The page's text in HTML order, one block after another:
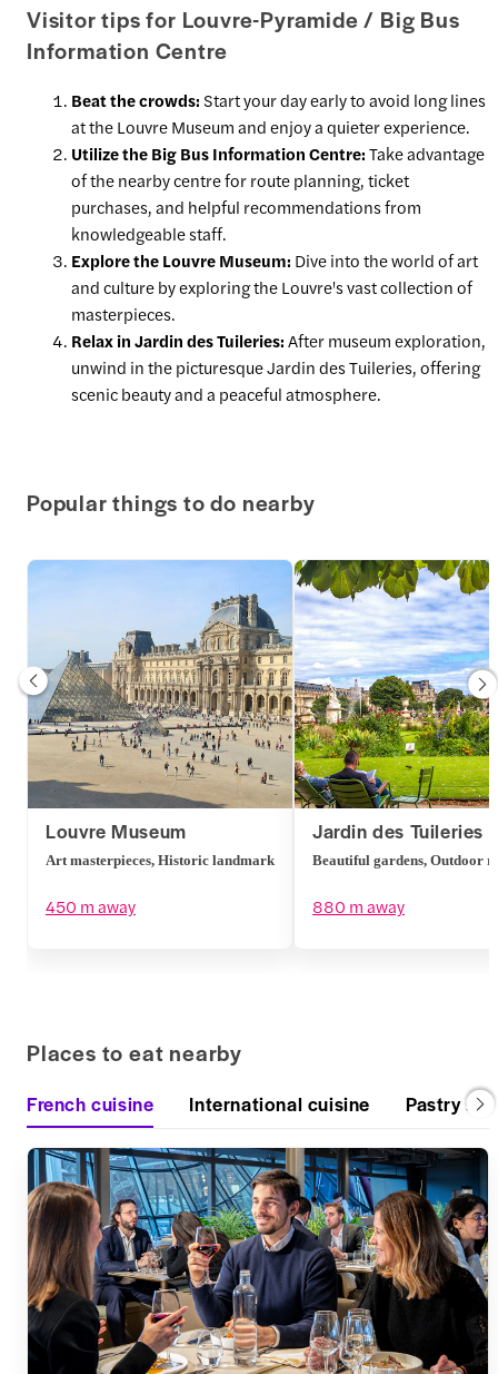
Visitor tips for Louvre-Pyramide / Big Bus
Information Centre
Beat the crowds:Start your day early to avoid long lines
at the Louvre Museum and enjoy a quieter experience.
Utilize the Big Bus Information Centre:Take advantage
of the nearby centre for route planning, ticket
purchases, and helpful recommendations from
knowledgeable staff.
Explore the Louvre Museum: Dive into the world of art
and culture by exploring the Louvre's vast collection of
masterpieces.
Relax in Jardin des Tuileries:After museum exploration,
unwind in the picturesque Jardin des Tuileries, offering
scenic beauty and a peaceful atmosphere.
Popular things to do nearby
Louvre Museum
Art masterpieces, Historic landmark
450 m away
Jardin des Tuileries
Beautiful gardens, Outdoor
880 m away
Places to eat nearby
French cuisine International cuisine Pastry